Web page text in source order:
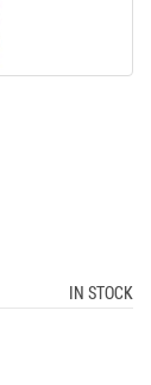
IN STOCK